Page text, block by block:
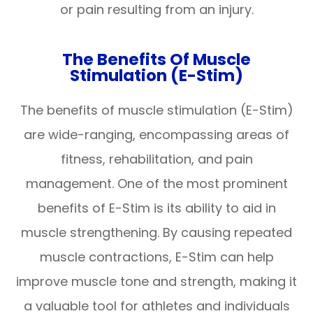
or pain resulting from an injury.
The Benefits Of Muscle
Stimulation (E-Stim)
The benefits of muscle stimulation (E-Stim)
are wide-ranging, encompassing areas of
fitness, rehabilitation, and pain
management. One of the most prominent
benefits of E-Stim is its ability to aid in
muscle strengthening. By causing repeated
muscle contractions, E-Stim can help
improve muscle tone and strength, making it
a valuable tool for athletes and individuals